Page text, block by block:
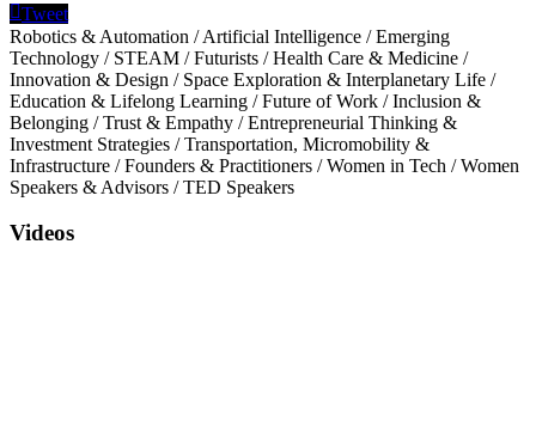
Tweet
Robotics & Automation /Artificial Intelligence /Emerging
Technology / STEAM /Futurists /Health Care & Medicine /
Innovation & Design / Space Exploration & Interplanetary Life /
Education & Lifelong Learning /Future of Work /Inclusion &
Belonging /Trust & Empathy /Entrepreneurial Thinking &
Investment Strategies /Transportation, Micromobility &
Infrastructure /Founders & Practitioners /Women in Tech /Women
Speakers & Advisors /TED Speakers
Videos